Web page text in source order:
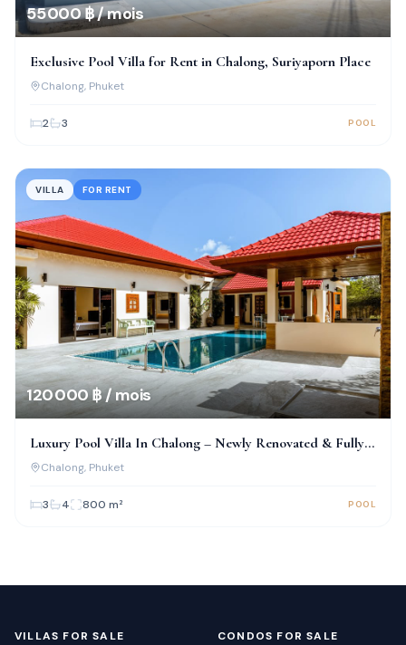
55 000 ฿ / mois
Exclusive Pool Villa for Rent in Chalong, Suriyaporn Place
Chalong, Phuket
2 3 POOL
VILLA FOR RENT
120 000 ฿ / mois
Luxury Pool Villa In Chalong – Newly Renovated & Fully
Furnished
Chalong, Phuket
3 4 800 m² POOL
VILLAS FOR SALE CONDOS FOR SALE